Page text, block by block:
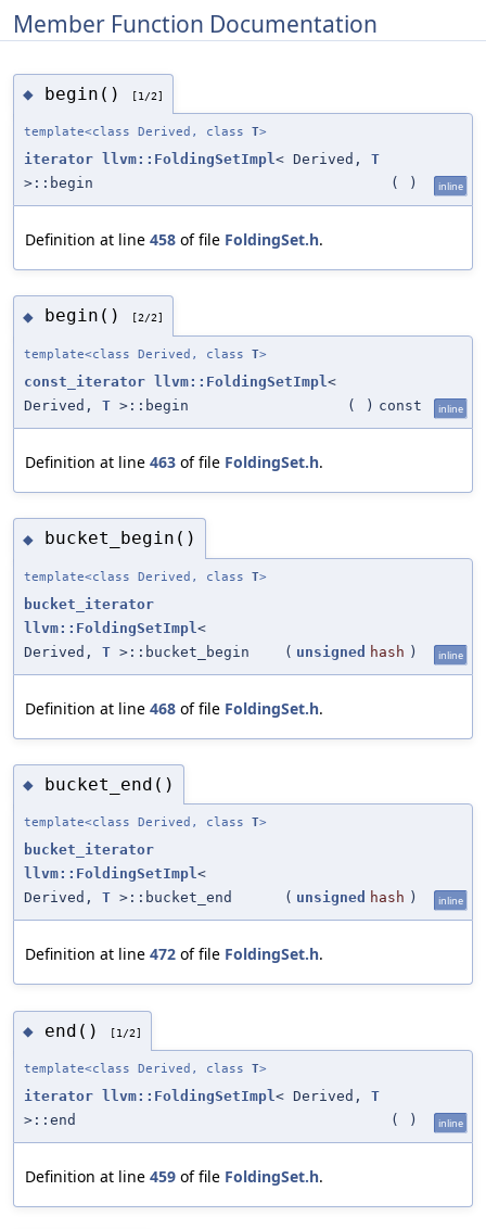
Member Function Documentation
◆ begin() [1/2]
template<class Derived, class T>
iterator llvm::FoldingSetImpl< Derived, T
>::begin
( ) inline
Definition at line 458 of file FoldingSet.h.
◆ begin() [2/2]
template<class Derived, class T>
const_iterator llvm::FoldingSetImpl <
Derived, T >::begin ( ) const inline
Definition at line 463 of file FoldingSet.h.
◆ bucket_begin()
template<class Derived, class T>
bucket_iterator
llvm::FoldingSetImpl <
Derived, T >::bucket_begin ( unsigned hash ) inline
Definition at line 468 of file FoldingSet.h.
◆ bucket_end()
template<class Derived, class T>
bucket_iterator
llvm::FoldingSetImpl<
Derived, T >::bucket_end ( unsigned hash ) inline
Definition at line 472 of file FoldingSet.h.
◆ end() [1/2]
template<class Derived, class T>
iterator llvm::FoldingSetImpl< Derived, T
>::end
( ) inline
Definition at line 459 of file FoldingSet.h.